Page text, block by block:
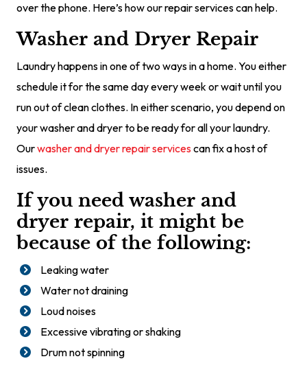
over the phone. Here’s how our repair services can help.
Washer and Dryer Repair
Laundry happens in one of two ways in a home. You either
schedule it for the same day every week or wait until you
run out of clean clothes. In either scenario, you depend on
your washer and dryer to be ready for all your laundry.
Ourwasher and dryer repair servicescan fix a host of
issues.
If you need washer and
dryer repair, it might be
because of the following:
Leaking water
Water not draining
Loud noises
Excessive vibrating or shaking
Drum not spinning